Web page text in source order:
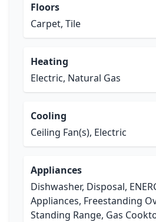
Floors
Carpet, Tile
Heating
Electric, Natural Gas
Cooling
Ceiling Fan(s), Electric
Appliances
Dishwasher, Disposal,
Appliances, Freestanding
Standing Range, Gas